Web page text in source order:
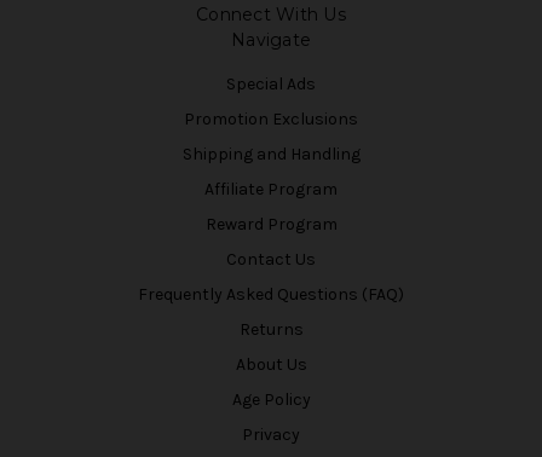
Connect With Us
Navigate
Special Ads
Promotion Exclusions
Shipping and Handling
Affiliate Program
Reward Program
Contact Us
Frequently Asked Questions (FAQ)
Returns
About Us
Age Policy
Privacy